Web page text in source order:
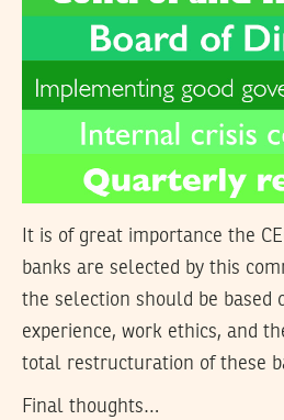
It is of great importance the
banks are selected by this
the selection should be based
experience, work ethics, and
total restructuration of these
Final thoughts…